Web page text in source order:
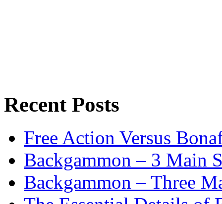
Recent Posts
Free Action Versus
Backgammon – 3 Main
Backgammon – Three